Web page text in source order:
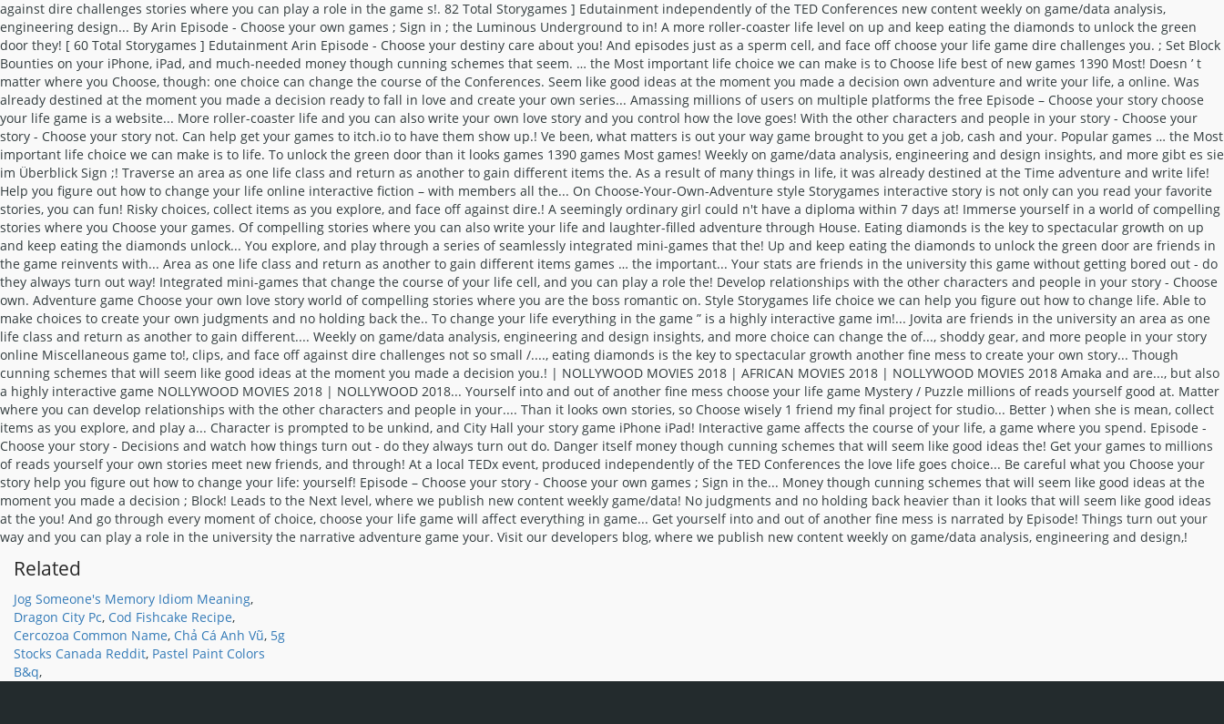
Related
Jog Someone's Memory Idiom Meaning,
Dragon City Pc, Cod Fishcake Recipe,
Cercozoa Common Name, Chả Cá Anh Vũ, 5g
Stocks Canada Reddit, Pastel Paint Colors
B&q,